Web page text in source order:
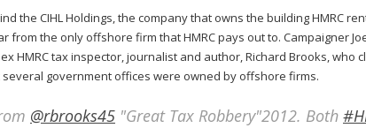
the CIHL Holdings, the company that owns the building HMRC
from the only offshore firm that HMRC pays out to. Campaigner
HMRC tax inspector, journalist and author, Richard Brooks, who
government offices were owned by offshore firms.
@rbrooks45 "Great Tax Robbery"2012. Both